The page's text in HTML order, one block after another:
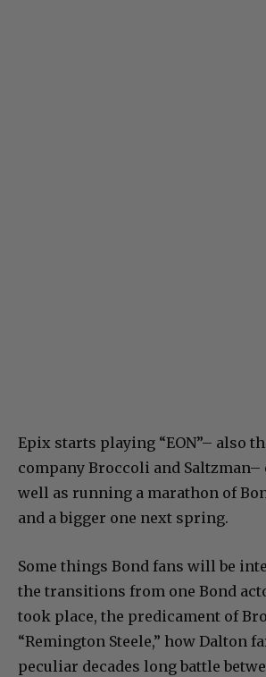
Epix starts playing “EON”– also
company Broccoli and Saltzman–
well as running a marathon of
and a bigger one next spring.
Some things Bond fans will be
the transitions from one Bond
took place, the predicament of
“Remington Steele,” how Dalton
peculiar decades long battle